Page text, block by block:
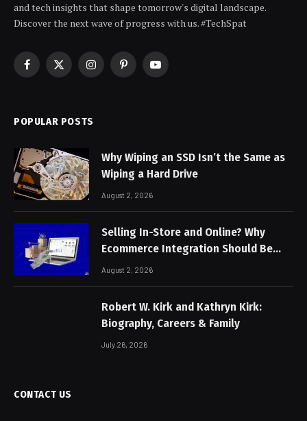
and tech insights that shape tomorrow's digital landscape.
Discover the next wave of progress with us. #TechSpat
Facebook
X
InstagramPinterestYouTube
POPULAR POSTS
Why Wiping an SSD Isn’t the Same as
Wiping a Hard Drive
August 2, 2026
Selling In-Store and Online? Why
Ecommerce Integration Should Be
Non-Negotiable
August 2, 2026
Robert W. Kirk and Kathryn Kirk:
Biography, Careers & Family
July 26, 2026
CONTACT US